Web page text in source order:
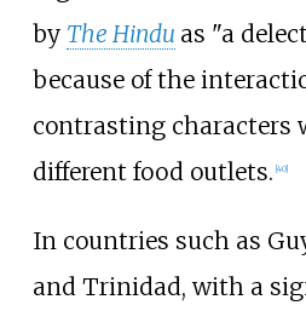
by The Hindu as "a
because of the
contrasting characters
different food outlets. 40]
In countries such as
and Trinidad, with a